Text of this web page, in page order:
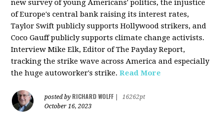
new survey of young Americans' politics, the injustice
of Europe's central bank raising its interest rates,
Taylor Swift publicly supports Hollywood strikers, and
Coco Gauff publicly supports climate change activists.
Interview Mike Elk, Editor of The Payday Report,
tracking the strike wave across America and especially
the huge autoworker's strike. Read More
posted by RICHARD WOLFF
16262pt
October 16, 2023